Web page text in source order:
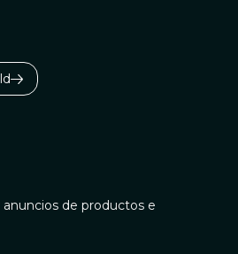
anuncios de productos e